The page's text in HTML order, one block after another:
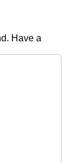
Have a